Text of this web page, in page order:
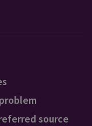
source